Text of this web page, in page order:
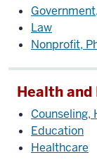
Law
Nonprofit,
Health and
Counseling,
Education
Healthcare